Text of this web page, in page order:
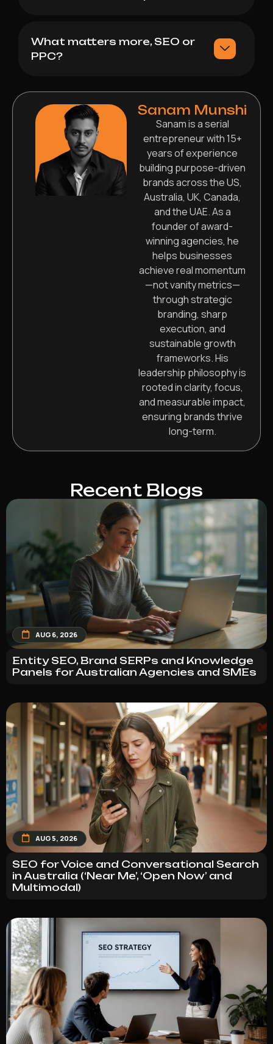
What matters more, SEO or
PPC?
Sanam Munshi
Sanam is a serial
entrepreneur with 15+
years of experience
building purpose-driven
brands across the US,
Australia, UK, Canada,
and the UAE. As a
founder of award-
winning agencies, he
helps businesses
achieve real momentum
—not vanity metrics—
through strategic
branding, sharp
execution, and
sustainable growth
frameworks. His
leadership philosophy is
rooted in clarity, focus,
and measurable impact,
ensuring brands thrive
long-term.
Recent Blogs
AUG 6, 2026
Entity SEO, Brand SERPs and Knowledge
Panels for Australian Agencies and SMEs
AUG 5, 2026
SEO for Voice and Conversational Search
in Australia (‘Near Me’, ‘Open Now’ and
Multimodal)